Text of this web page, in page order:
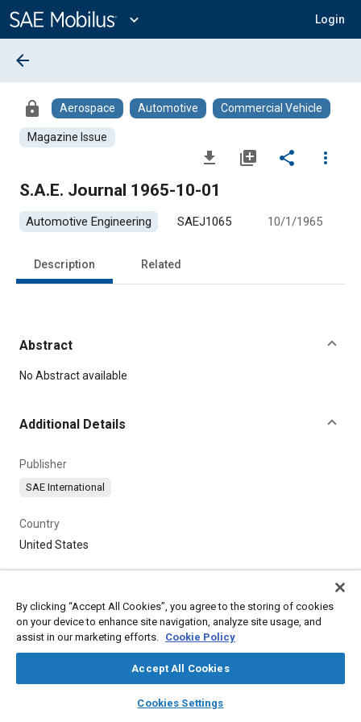
Content
expand_more Login
library_books auto_awesome
SAE AI Chat
arrow_back
lock Aerospace Automotive Commercial Vehicle
Magazine Issue
file_download library_add share
more_vert
S.A.E. Journal 1965-10-01
Automotive Engineering SAEJ1065 10/1/1965
Description Related
Abstract
Content
No Abstract available
Additional Details
Publisher
SAE International
Country
United States
By clicking “Accept All Cookies”, you agree to the storing of cookies
on your device to enhance site navigation, analyze site usage, and
assist in our marketing efforts. Cookie Policy
Accept All Cookies
Cookies Settings